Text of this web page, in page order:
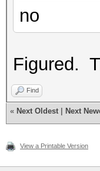
no
Figured.
Find
« Next Oldest Next
View a Printable Version